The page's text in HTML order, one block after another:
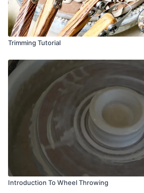
Trimming Tutorial
Introduction To Wheel Throwing